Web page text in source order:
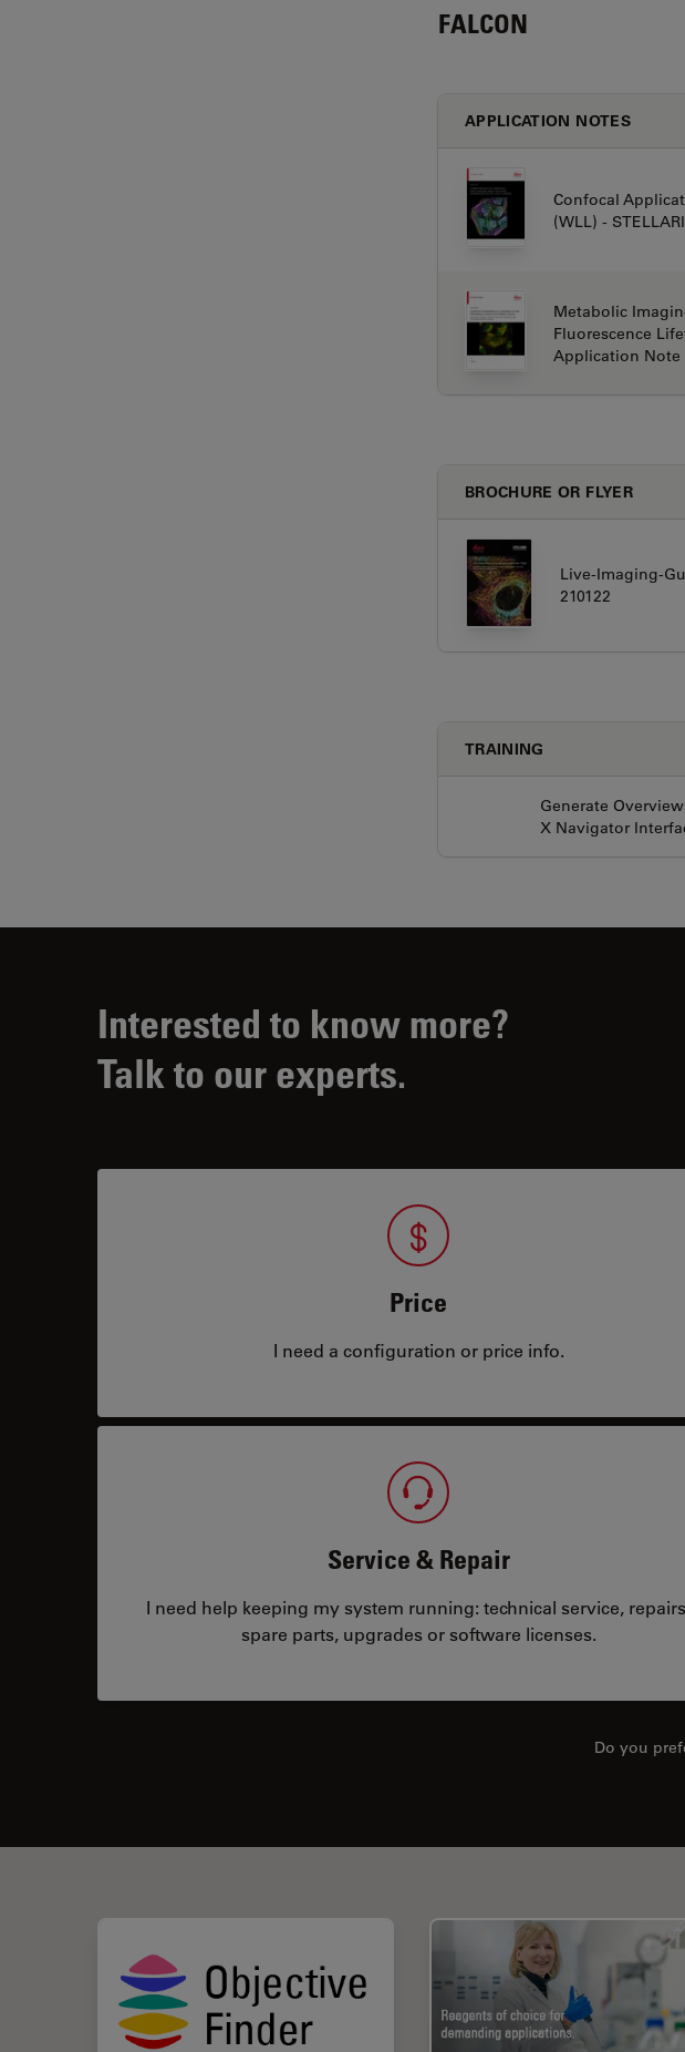
FALCON
APPLICATION NOTES
Confocal
(WLL) -
Metabolic
Fluorescence
Application Note
BROCHURE OR FLYER
Live-Imaging-
210122
TRAINING
Generate
X Navigator
Interested to know more?
Talk to our experts.
Price
I need a configuration or price info.
Service & Repair
I need help keeping my system running: technical service,
spare parts, upgrades or software licenses.
Do you